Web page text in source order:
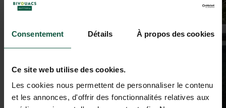
Consentement Détails À propos des cookies
Ce site web utilise des cookies.
Les cookies nous permettent de personnaliser le contenu
et les annonces, d'offrir des fonctionnalités relatives aux